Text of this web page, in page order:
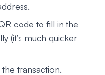
code to fill in the
(it’s much quicker
transaction.